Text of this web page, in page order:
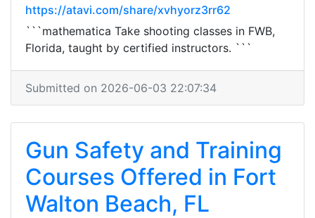
https://atavi.com/share/xvhyorz3rr62
```mathematica Take shooting classes in FWB,
Florida, taught by certified instructors. ```
Submitted on 2026-06-03 22:07:34
Gun Safety and Training
Courses Offered in Fort
Walton Beach, FL